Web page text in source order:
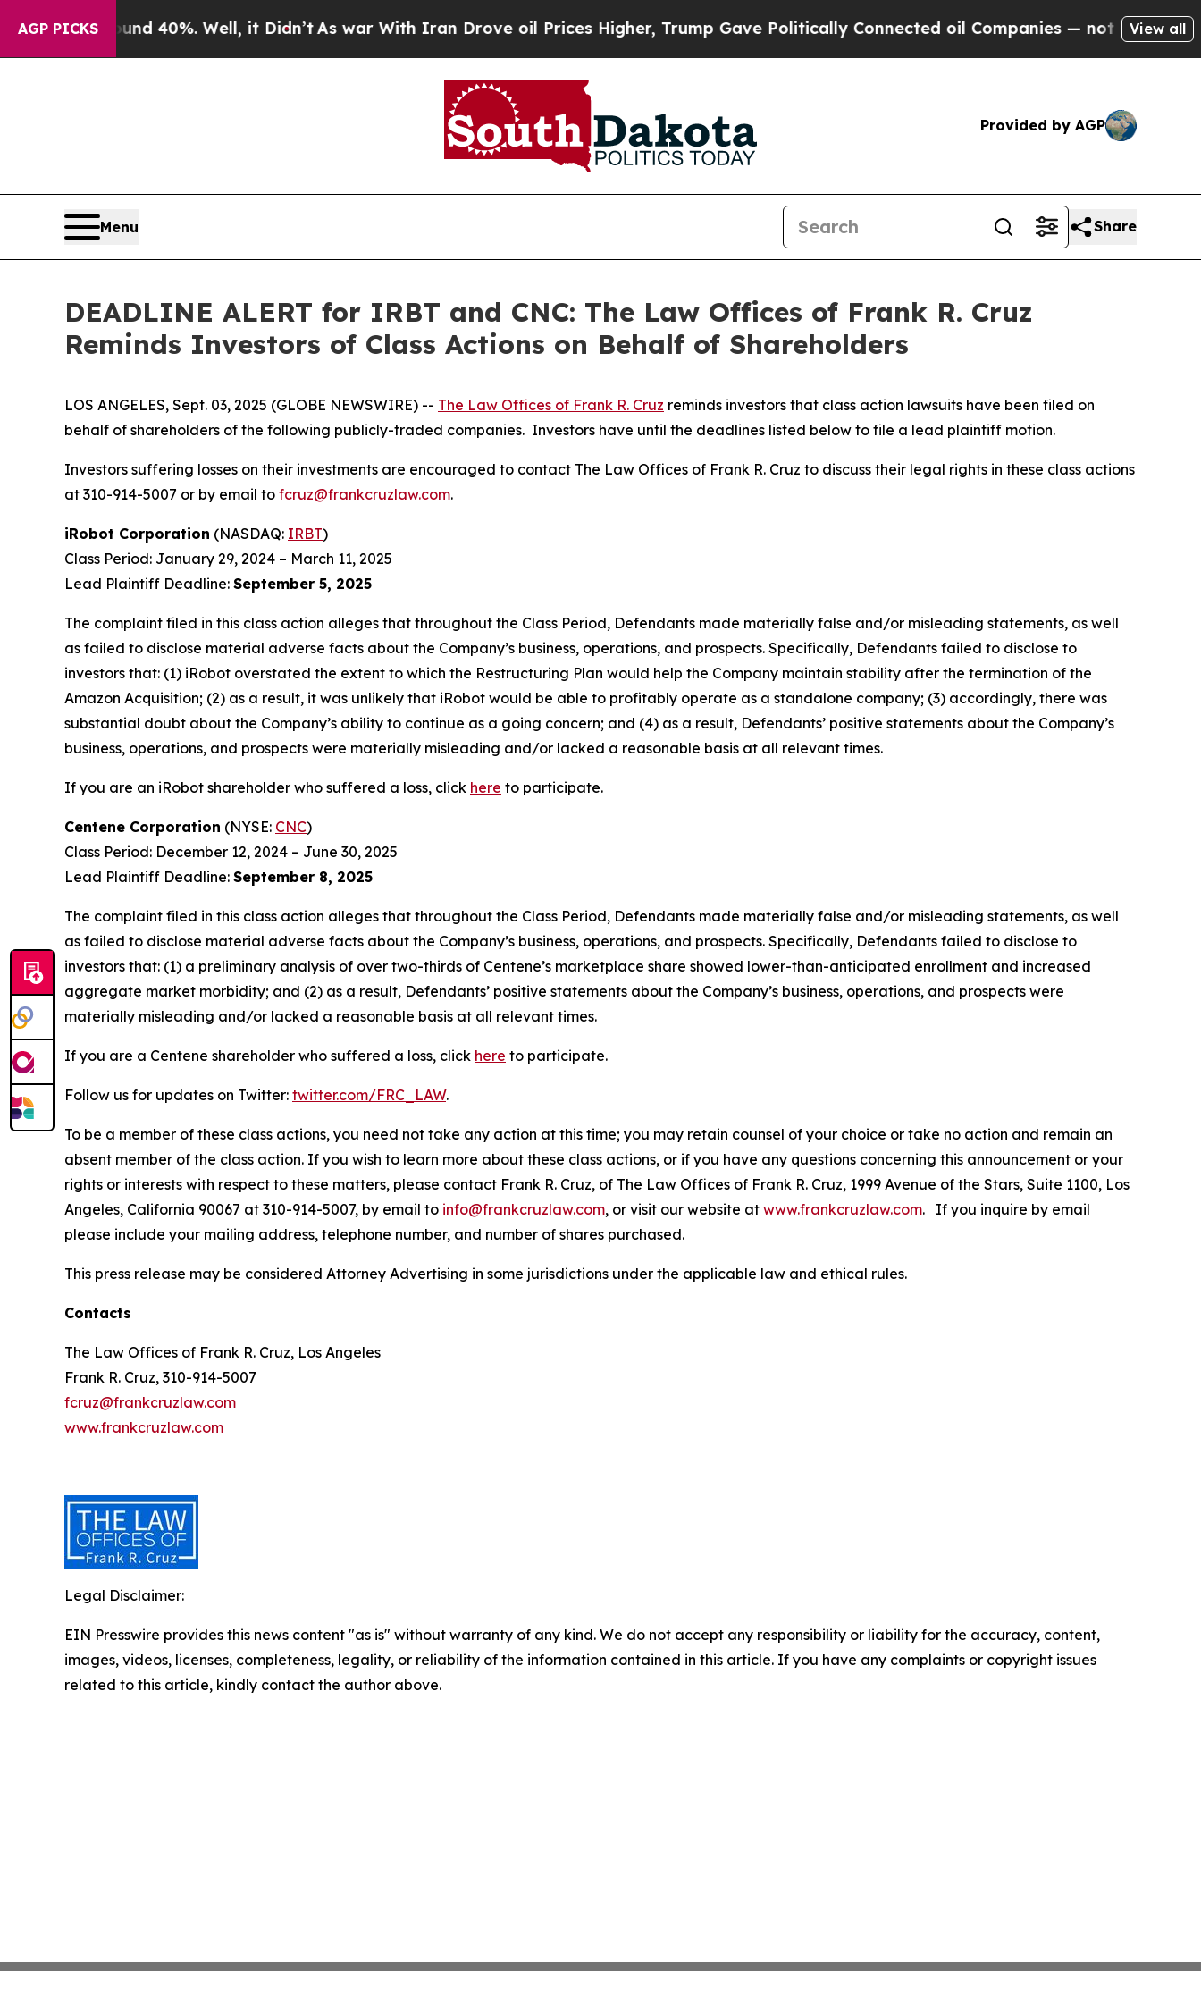
AGP PICKS
Around 40%. Well, it Didn’t As war With Iran Drove oil Prices Higher, Trump Gave Politically Connected oil Companies — not Taxpayers — the
View all
Provided by AGP
Menu Share
DEADLINE ALERT for IRBT and CNC: The Law Offices of Frank R. Cruz
Reminds Investors of Class Actions on Behalf of Shareholders
LOS ANGELES, Sept. 03, 2025 (GLOBE NEWSWIRE) -- The Law Offices of Frank R. Cruz reminds investors that class action lawsuits have been filed on
behalf of shareholders of the following publicly-traded companies. Investors have until the deadlines listed below to file a lead plaintiff motion.
Investors suffering losses on their investments are encouraged to contact The Law Offices of Frank R. Cruz to discuss their legal rights in these class actions
at 310-914-5007 or by email to fcruz@frankcruzlaw.com.
iRobot Corporation (NASDAQ: IRBT)
Class Period: January 29, 2024 – March 11, 2025
Lead Plaintiff Deadline: September 5, 2025
The complaint filed in this class action alleges that throughout the Class Period, Defendants made materially false and/or misleading statements, as well
as failed to disclose material adverse facts about the Company’s business, operations, and prospects. Specifically, Defendants failed to disclose to
investors that: (1) iRobot overstated the extent to which the Restructuring Plan would help the Company maintain stability after the termination of the
Amazon Acquisition; (2) as a result, it was unlikely that iRobot would be able to profitably operate as a standalone company; (3) accordingly, there was
substantial doubt about the Company’s ability to continue as a going concern; and (4) as a result, Defendants’ positive statements about the Company’s
business, operations, and prospects were materially misleading and/or lacked a reasonable basis at all relevant times.
If you are an iRobot shareholder who suffered a loss, click here to participate.
Centene Corporation (NYSE: CNC)
Class Period: December 12, 2024 – June 30, 2025
Lead Plaintiff Deadline: September 8, 2025
The complaint filed in this class action alleges that throughout the Class Period, Defendants made materially false and/or misleading statements, as well
as failed to disclose material adverse facts about the Company’s business, operations, and prospects. Specifically, Defendants failed to disclose to
investors that: (1) a preliminary analysis of over two-thirds of Centene’s marketplace share showed lower-than-anticipated enrollment and increased
aggregate market morbidity; and (2) as a result, Defendants’ positive statements about the Company’s business, operations, and prospects were
materially misleading and/or lacked a reasonable basis at all relevant times.
If you are a Centene shareholder who suffered a loss, click here to participate.
Follow us for updates on Twitter: twitter.com/FRC_LAW.
To be a member of these class actions, you need not take any action at this time; you may retain counsel of your choice or take no action and remain an
absent member of the class action. If you wish to learn more about these class actions, or if you have any questions concerning this announcement or your
rights or interests with respect to these matters, please contact Frank R. Cruz, of The Law Offices of Frank R. Cruz, 1999 Avenue of the Stars, Suite 1100, Los
Angeles, California 90067 at 310-914-5007, by email to info@frankcruzlaw.com, or visit our website at www.frankcruzlaw.com. If you inquire by email
please include your mailing address, telephone number, and number of shares purchased.
This press release may be considered Attorney Advertising in some jurisdictions under the applicable law and ethical rules.
Contacts
The Law Offices of Frank R. Cruz, Los Angeles
Frank R. Cruz, 310-914-5007
fcruz@frankcruzlaw.com
www.frankcruzlaw.com
Legal Disclaimer:
EIN Presswire provides this news content "as is" without warranty of any kind. We do not accept any responsibility or liability for the accuracy, content,
images, videos, licenses, completeness, legality, or reliability of the information contained in this article. If you have any complaints or copyright issues
related to this article, kindly contact the author above.